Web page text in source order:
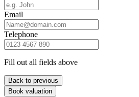
Email
Telephone
Fill out all fields above
Back to previous
Book valuation